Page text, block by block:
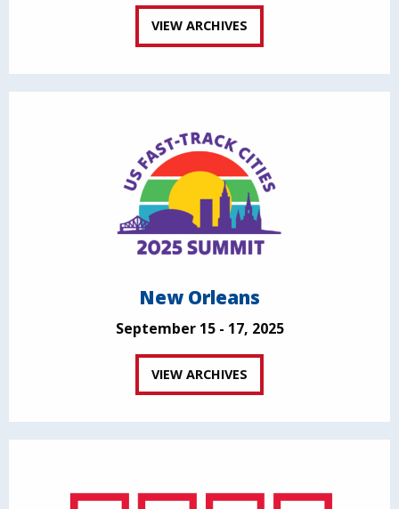
VIEW ARCHIVES
New Orleans
September 15 - 17, 2025
VIEW ARCHIVES